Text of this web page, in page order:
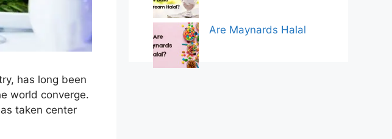
has long been
world converge.
taken center
Are Maynards Halal